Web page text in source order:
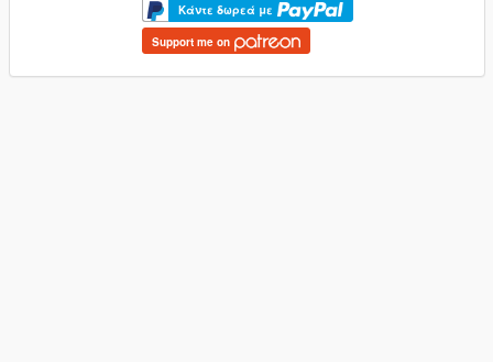
Κάντε δωρεά με
Support me on